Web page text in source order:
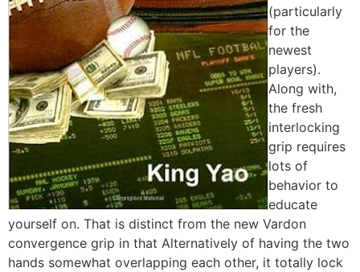
(particularly
for the
newest
players).
Along with,
the fresh
interlocking
grip requires
lots of
behavior to
educate
yourself on. That is distinct from the new Vardon
convergence grip in that Alternatively of having the two
hands somewhat overlapping each other, it totally lock